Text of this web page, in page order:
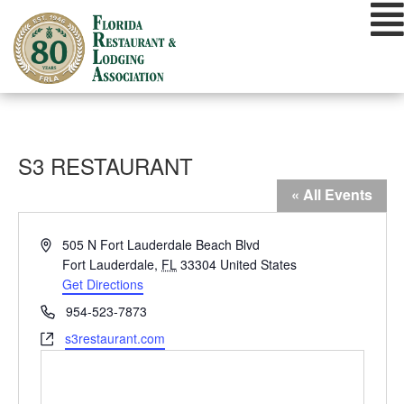
content
S3 RESTAURANT
« All Events
Address505 N Fort Lauderdale Beach Blvd
Fort Lauderdale, FL 33304 United States
Get Directions
Phone954-523-7873
Websites3restaurant.com